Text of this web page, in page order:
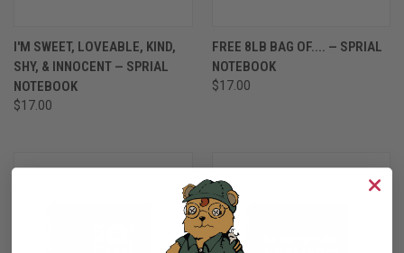
I'M SWEET, LOVEABLE, KIND,
SHY, & INNOCENT — SPRIAL
NOTEBOOK
$17.00
FREE 8LB BAG OF.... — SPRIAL
NOTEBOOK
$17.00